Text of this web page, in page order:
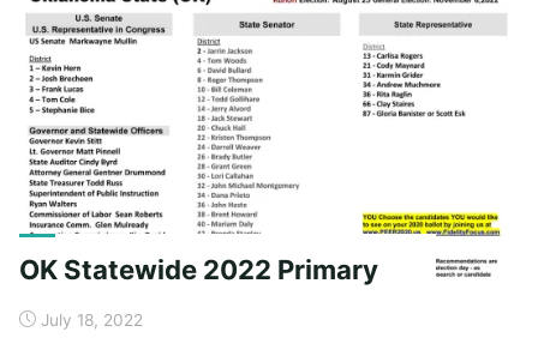
OK Statewide 2022 Primary
July 18, 2022